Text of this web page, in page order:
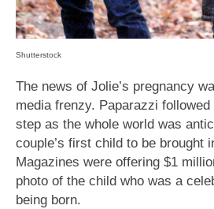
Shutterstock
The news of Jolie’s pregnancy
media frenzy. Paparazzi followed
step as the whole world was
couple’s first child to be brought
Magazines were offering $1
photo of the child who was a
being born.